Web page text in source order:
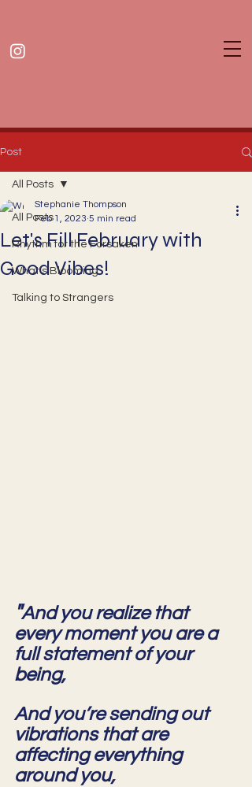
Post
All Posts
Rhythm for the Forsaken
What's Blooming
Talking to Strangers
All Posts
Let's Fill February with
Good Vibes!
Stephanie Thompson
Feb 1, 2023 5 min read
"And you realize that
every moment you are a
full statement of your
being,
And you’re sending out
vibrations that are
affecting everything
around you,